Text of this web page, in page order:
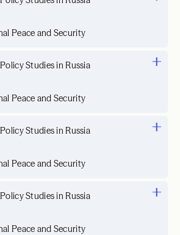
Peace and Security
Studies in Russia
Peace and Security
Studies in Russia
Peace and Security
Studies in Russia
Peace and Security